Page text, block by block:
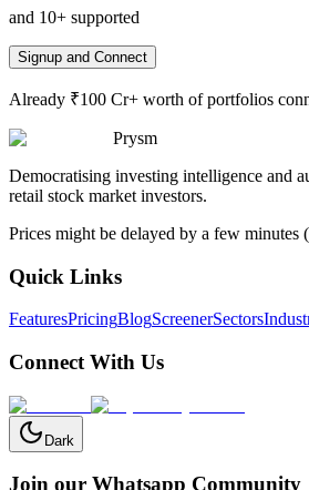
and 10+ supported
Signup and Connect
Already ₹100 Cr+ worth of portfolios
Prysm
Democratising investing intelligence and
retail stock market investors.
Prices might be delayed by a few minutes
Quick Links
FeaturesPricingBlogScreenerSectors
Connect With Us
Dark
Join our Whatsapp Community